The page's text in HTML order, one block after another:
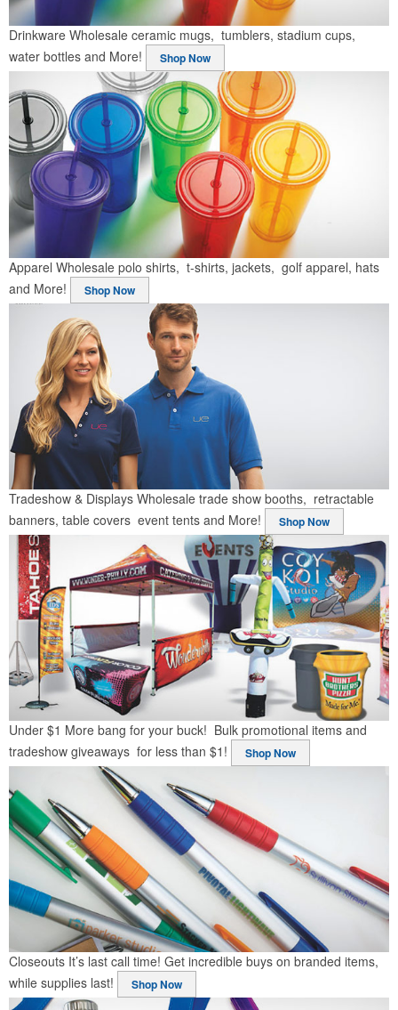
Drinkware Wholesale ceramic mugs, tumblers, stadium cups,
water bottles and More!
Shop Now
Apparel Wholesale polo shirts, t-shirts, jackets, golf apparel, hats
and More!
Shop Now
Tradeshow & Displays Wholesale trade show booths, retractable
banners, table covers event tents and More!
Shop Now
Under $1 More bang for your buck! Bulk promotional items and
tradeshow giveaways for less than $1!
Shop Now
Closeouts It’s last call time! Get incredible buys on branded items,
while supplies last!
Shop Now